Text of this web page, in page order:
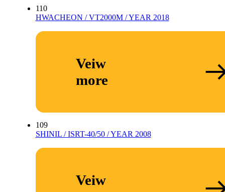
110
HWACHEON / VT2000M / YEAR 2018
Veiw
more
109
SHINIL / ISRT-40/50 / YEAR 2008
Veiw